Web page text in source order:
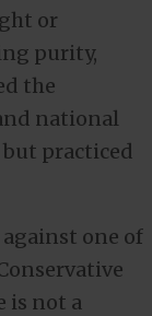
or
purity,
the
national
practiced
one of
is not a